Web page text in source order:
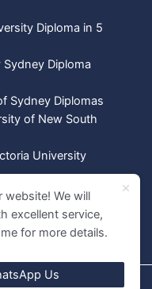
Diploma in 5
Diploma
Sydney Diplomas
of New South
University
All rights Reserved.
website! We will
excellent service,
for more details.
Us